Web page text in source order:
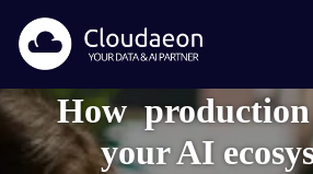
How production
your AI